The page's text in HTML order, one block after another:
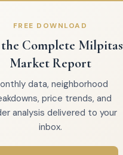
FREE DOWNLOAD
Complete Milpitas
Market Report
data, neighborhood
price trends, and
analysis delivered to your
inbox.